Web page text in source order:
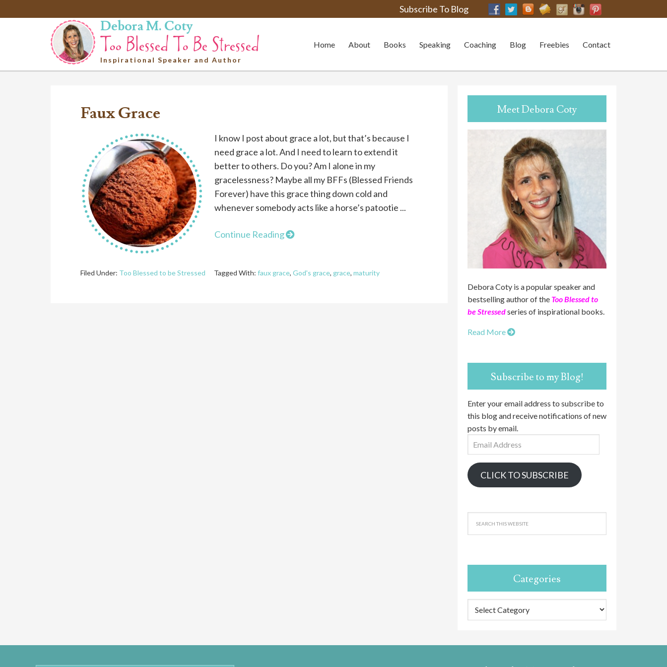
Subscribe To Blog
Debora M. Coty
Inspirational Speaker and Author
Home About Books Speaking Coaching Blog Freebies Contact
Faux Grace
I know I post about grace a lot, but that’s because I
need grace a lot. And I need to learn to extend it
better to others. Do you? Am I alone in my
gracelessness? Maybe all my BFFs (Blessed Friends
Forever) have this grace thing down cold and
whenever somebody acts like a horse’s patootie ...
Continue Reading
Filed Under: Too Blessed to be Stressed Tagged With: faux grace, God's grace, grace, maturity
Meet Debora Coty
Debora Coty is a popular speaker and
bestselling author of the Too Blessed to
be Stressedseries of inspirational books.
Read More
Subscribe to my Blog!
Enter your email address to subscribe to
this blog and receive notifications of new
posts by email.
Address
CLICK TO SUBSCRIBE
Categories